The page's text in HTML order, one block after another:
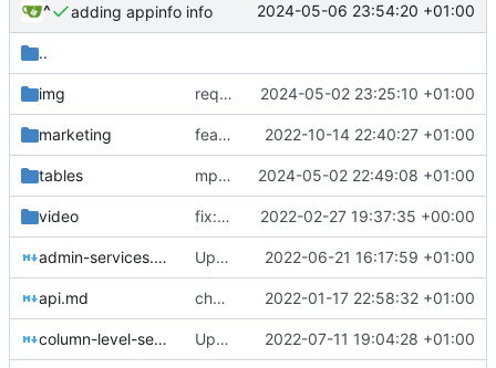
^ adding appinfo info 2024-05-06 23:54:20 +01:00
..
img requests image 2024-05-02 23:25:10 +01:00
marketing feat: if 2022-10-14 22:40:27 +01:00
tables mpe_requests 2024-05-02 22:49:08 +01:00
video fix: update to include formats and special SAS missing numerics in the docs 2022-02-27 19:37:35 +00:00
admin-services.md Update admin-services.md 2022-06-21 16:17:59 +01:00
api.md chore: automated commit 2022-01-17 22:58:32 +01:00
column-level-security.md Update column-level-security.md 2022-07-11 19:04:28 +01:00